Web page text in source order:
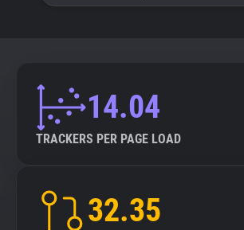
14.04
TRACKERS PER PAGE LOAD
32.35